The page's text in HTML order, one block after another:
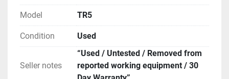
for you to order a pickup.
**Attention**
USPS has been extremely slow for international
orders, if you request this method be prepared for
huge delays (weeks to months).
**Terms of Sale**
Model TR5
Condition Used
Seller notes
“Used / Untested / Removed from
reported working equipment / 30